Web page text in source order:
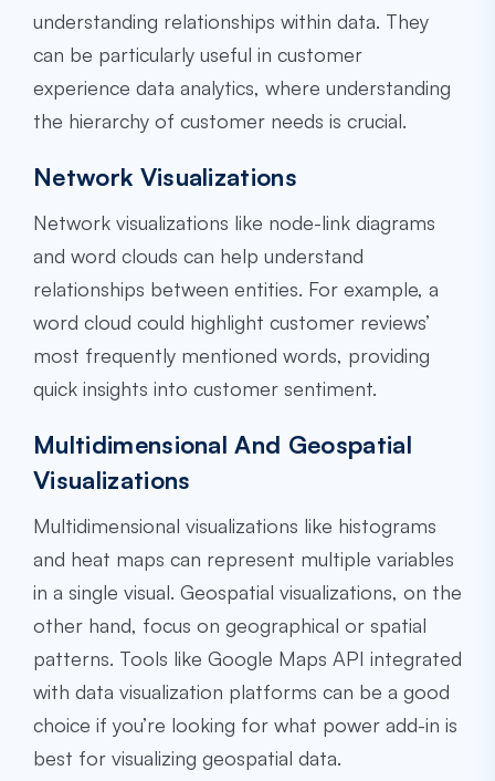
understanding relationships within data. They
can be particularly useful in customer
experience data analytics, where understanding
the hierarchy of customer needs is crucial.
Network Visualizations
Network visualizations like node-link diagrams
and word clouds can help understand
relationships between entities. For example, a
word cloud could highlight customer reviews’
most frequently mentioned words, providing
quick insights into customer sentiment.
Multidimensional And Geospatial
Visualizations
Multidimensional visualizations like histograms
and heat maps can represent multiple variables
in a single visual. Geospatial visualizations, on the
other hand, focus on geographical or spatial
patterns. Tools like Google Maps API integrated
with data visualization platforms can be a good
choice if you’re looking for what power add-in is
best for visualizing geospatial data.